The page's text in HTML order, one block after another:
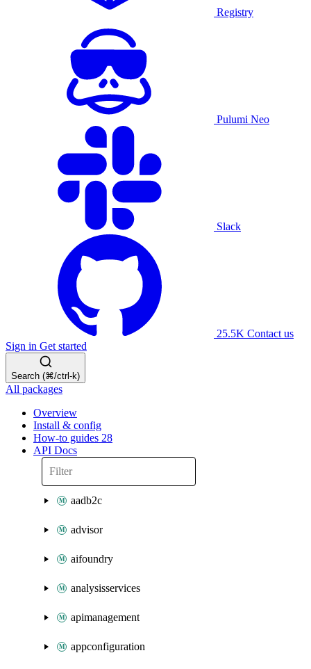
Registry
Pulumi Neo
Slack
25.5K Contact us
Sign in Get started
Search (⌘/ctrl-k)
All packages
Overview
Install & config
How-to guides 28
API Docs
aadb2c
advisor
aifoundry
analysisservices
apimanagement
appconfiguration